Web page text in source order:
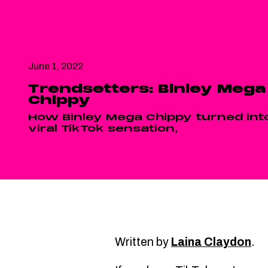
June 1, 2022
Trendsetters: Binley Mega
Chippy
How Binley Mega Chippy turned
viral TikTok sensation,
Written by Laina Claydon.